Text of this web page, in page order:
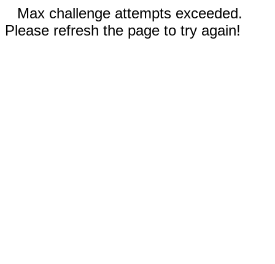
Max challenge attempts exceeded.
Please refresh the page to try again!